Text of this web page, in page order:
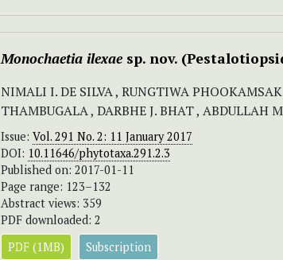
Monochaetia ilexae sp. nov.
NIMALI I. DE SILVA , RUNGTIWA
THAMBUGALA , DARBHE J. BHAT , ABDULLAH
Issue: Vol. 291 No. 2: 11 January 2017
DOI: 10.11646/phytotaxa.291.2.3
Published on: 2017-01-11
Page range: 123–132
Abstract views: 359
PDF downloaded: 2
PDF (1MB)
Subscription